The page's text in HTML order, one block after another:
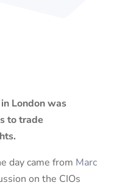
London was
to trade
day came from Marc
on the CIOs